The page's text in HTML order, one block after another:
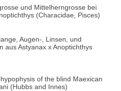
und Mittelherngrosse bei
(Characidae, Pisces)
Augen-, Linsen, und
aus Astyanax x Anoptichthys
of the blind Maexican
(Hubbs and Innes)